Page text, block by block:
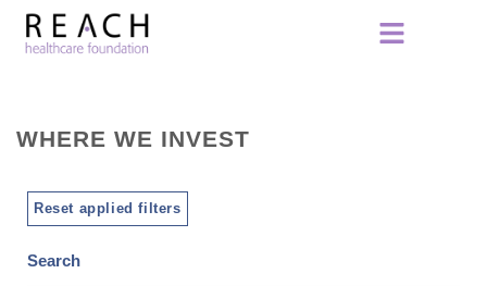
WHERE WE INVEST
Reset applied filters
Search